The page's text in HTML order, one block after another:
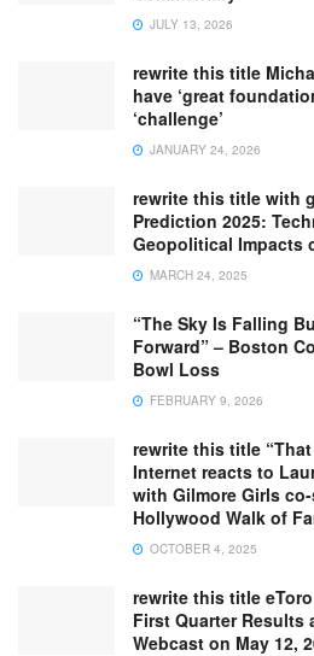
JULY 13, 2026
rewrite this title
have ‘great
‘challenge’
JANUARY 24, 2026
rewrite this title with
Prediction 2025:
Geopolitical Impacts
MARCH 24, 2025
“The Sky Is Falling
Forward” – Boston
Bowl Loss
FEBRUARY 9, 2026
rewrite this title
Internet reacts to
with Gilmore Girls
Hollywood Walk of
OCTOBER 4, 2025
rewrite this title
First Quarter Results
Webcast on May 12,